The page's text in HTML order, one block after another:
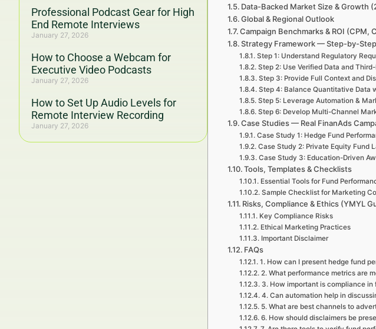
Professional Podcast Gear for High
End Remote Interviews
January 27, 2026
How to Choose a Webcam for
Executive Video Podcasts
January 27, 2026
How to Set Up Audio Levels for
Remote Interview Recording
January 27, 2026
Data-Backed Market Size & Growth
Global & Regional Outlook
Campaign Benchmarks & ROI (CPM,
Strategy Framework — Step-by-
Step 1: Understand Regulatory
Step 2: Use Verified Data and
Step 3: Provide Full Context and
Step 4: Balance Quantitative Data
Step 5: Leverage Automation &
Step 6: Develop Multi-Channel
Case Studies — Real FinanAds
Case Study 1: Hedge Fund
Case Study 2: Private Equity Fund
Case Study 3: Education-Driven
Tools, Templates & Checklists
Essential Tools for Fund
Sample Checklist for Marketing
Risks, Compliance & Ethics (YMYL
Key Compliance Risks
Ethical Marketing Practices
Important Disclaimer
FAQs
1. How can I present hedge fund
2. What performance metrics are
3. How important is compliance
4. Can automation help in
5. What are best channels to
6. How should disclaimers be